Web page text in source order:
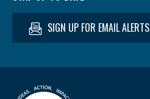
SIGN UP FOR EMAIL ALERTS